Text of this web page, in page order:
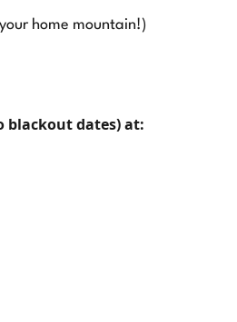
home mountain!)
blackout dates) at: